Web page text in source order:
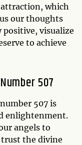
which
our thoughts
visualize
to achieve
507
507 is
enlightenment.
angels to
the divine